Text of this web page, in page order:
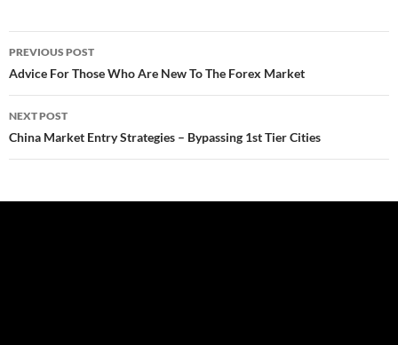
Post
navigation
PREVIOUS POST
Advice For Those Who Are New To The Forex Market
NEXT POST
China Market Entry Strategies – Bypassing 1st Tier Cities